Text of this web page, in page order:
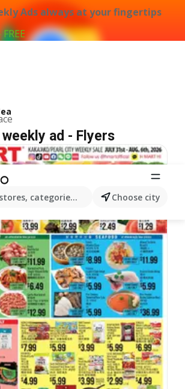
Ads always at your fingertips
categories, products...Choose city
ad - Flyers